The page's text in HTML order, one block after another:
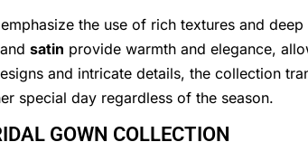
the use of rich textures and
satin provide warmth and elegance,
and intricate details, the collection
special day regardless of the season.
GOWN COLLECTION